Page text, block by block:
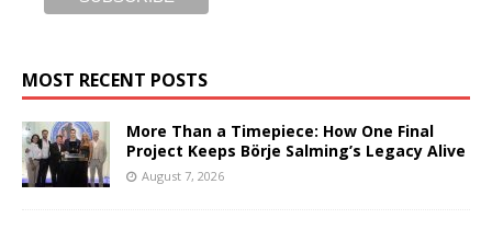
MOST RECENT POSTS
More Than a Timepiece: How One Final
Project Keeps Börje Salming’s Legacy Alive
August 7, 2026